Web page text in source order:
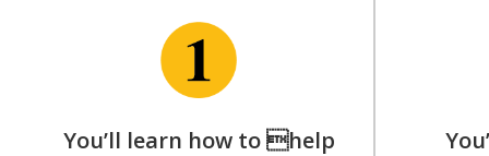
You’ll learn how to help